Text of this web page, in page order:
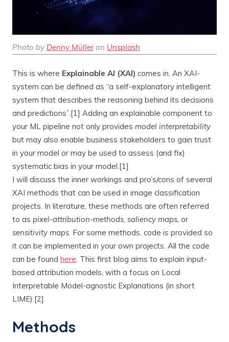
Photo by Denny Mülleron Unsplash
This is where Explainable AI (XAI) comes in. An XAI-
system can be defined as “a self-explanatory intelligent
system that describes the reasoning behind its decisions
and predictions”.[1] Adding an explainable component to
your ML pipeline not only provides model interpretability
but may also enable business stakeholders to gain trust
in your model or may be used to assess (and fix)
systematic bias in your model.[1]
I will discuss the inner workings and pro’s/cons of several
XAI methods that can be used in image classification
projects. In literature, these methods are often referred
to as pixel-attribution-methods saliency maps, or
sensitivity maps . For some methods, code is provided so
it can be implemented in your own projects. All the code
can be found here . This first blog aims to explain input-
based attribution models, with a focus on Local
Interpretable Model-agnostic Explanations (in short
LIME).[2]
Methods